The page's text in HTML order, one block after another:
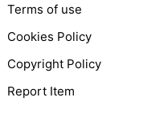
Terms of use
Cookies Policy
Copyright Policy
Report Item